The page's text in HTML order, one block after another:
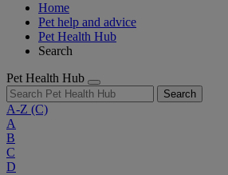
Home
Pet help and advice
Pet Health Hub
Search
Pet Health Hub
Search
A-Z (C)
A
B
C
D